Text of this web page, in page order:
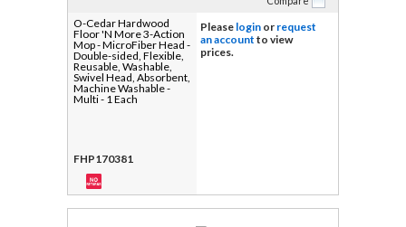
O-Cedar Hardwood
Floor 'N More 3-Action
Mop - MicroFiber Head -
Double-sided, Flexible,
Reusable, Washable,
Swivel Head, Absorbent,
Machine Washable -
Multi - 1 Each
FHP170381
Please login or request
an account to view
prices.